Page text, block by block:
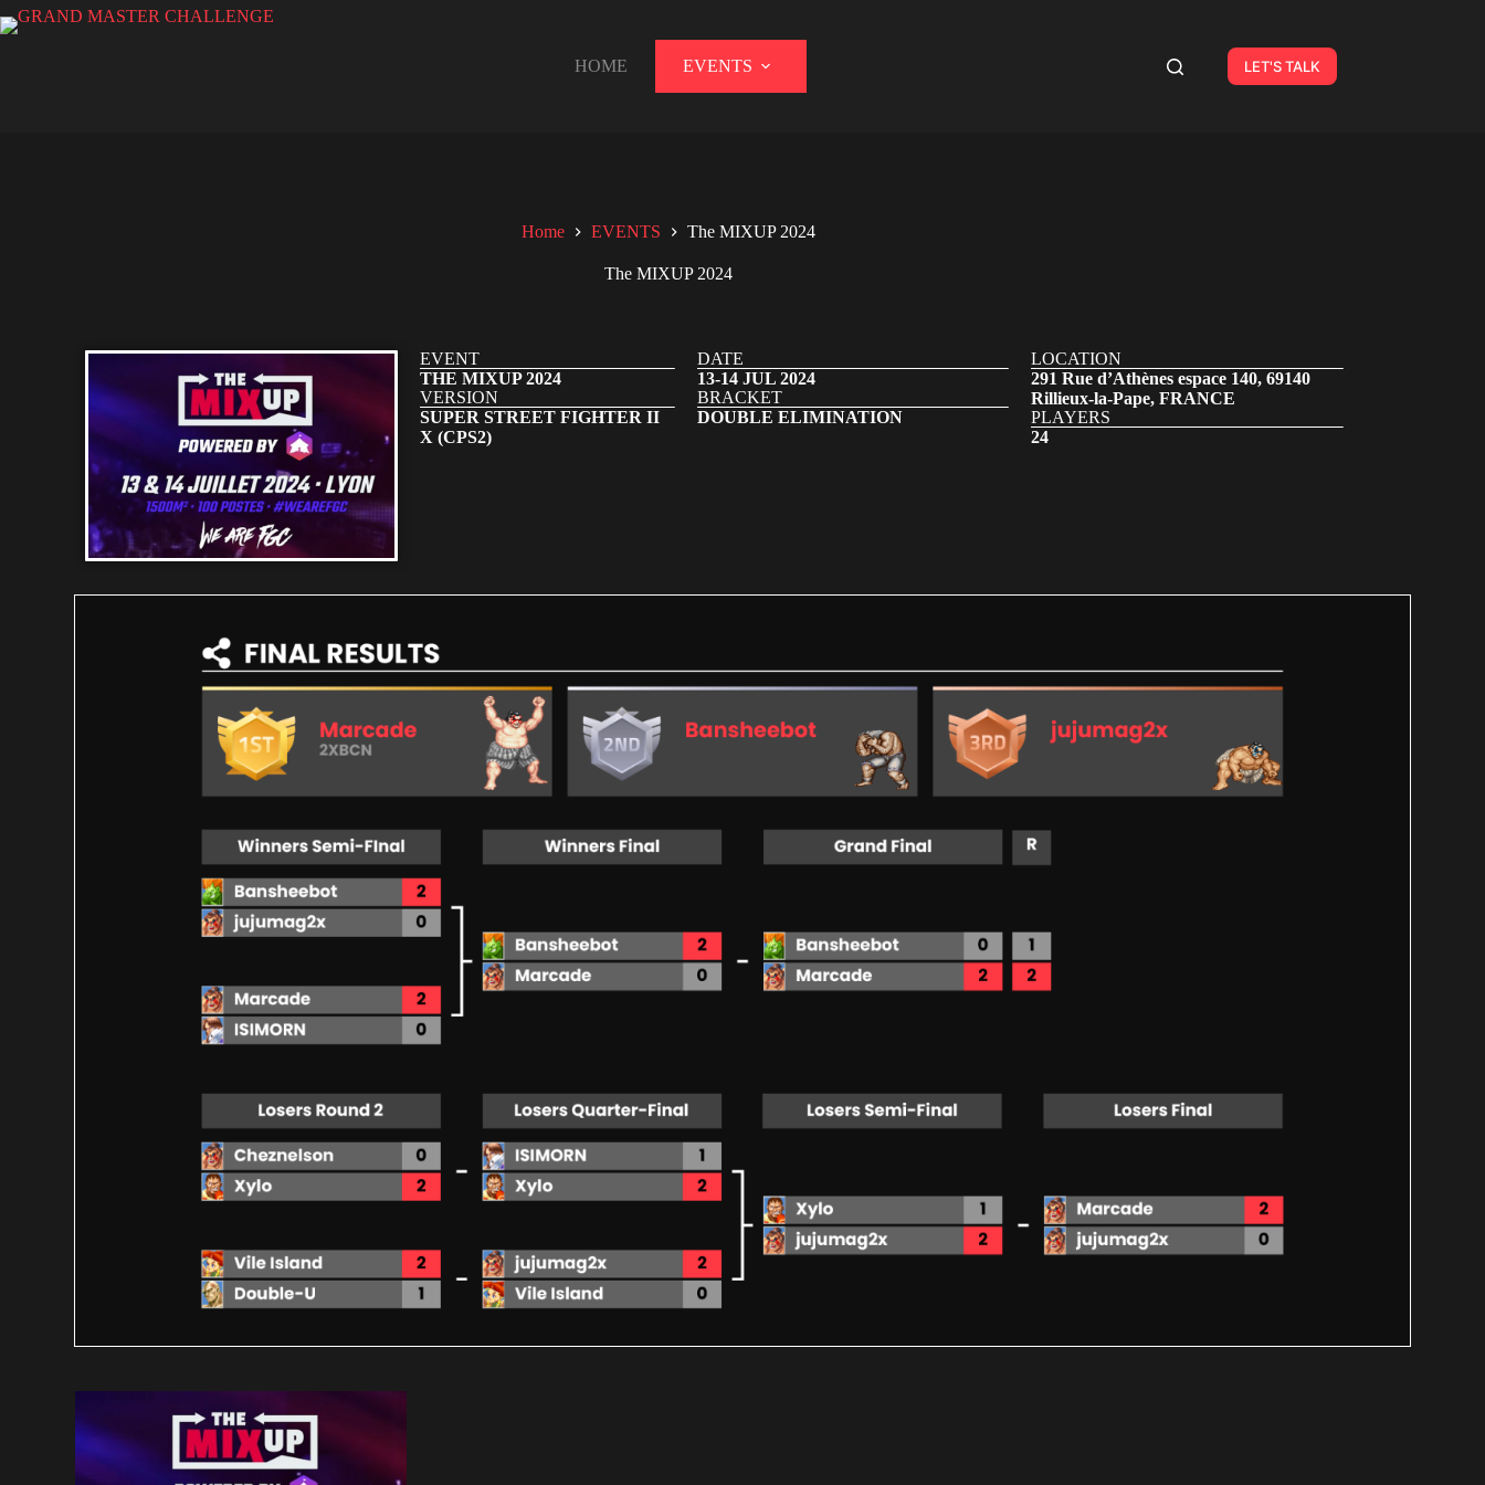
HOME EVENTS LET'S TALK
Home EVENTS The MIXUP 2024
The MIXUP 2024
EVENT
THE MIXUP 2024
VERSION
SUPER STREET FIGHTER II
X (CPS2)
DATE
13-14 JUL 2024
BRACKET
DOUBLE ELIMINATION
LOCATION
291 Rue d’Athènes espace 140, 69140
Rillieux-la-Pape, FRANCE
PLAYERS
24